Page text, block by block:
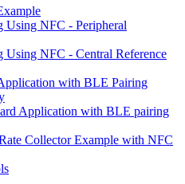
Using NFC - Peripheral
NFC - Central Reference
with BLE Pairing
Application with BLE pairing
Collector Example with NFC